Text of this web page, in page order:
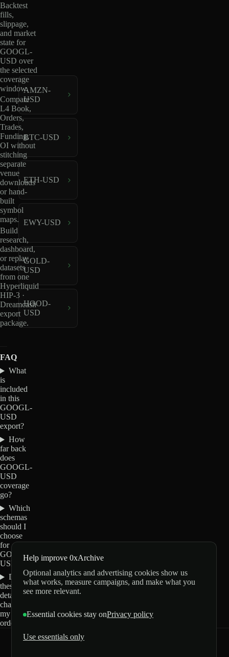
Backtest
fills,
slippage,
and market
state for
GOOGL-
USD over
the selected
coverage
window.
Compare
L4 Book,
Orders,
Trades,
Funding,
OI without
stitching
separate
venue
downloads
or hand-
built
symbol
maps.
Build
research,
dashboard,
or replay
datasets
from one
Hyperliquid
HIP-3 ·
Dreamcash
export
package.
AMZN-
USD
BTC-USD
ETH-USD
EWY-USD
GOLD-
USD
HOOD-
USD
FAQ
What
is
included
in this
GOOGL-
USD
export?
How
far back
does
GOOGL-
USD
coverage
go?
Which
schemas
should I
choose
for
GOOGL-
USD?
Do
these
details
change
my
order?
Help improve 0xArchive
Optional analytics and advertising cookies show us
what works, measure campaigns, and make what you
see more relevant.
Essential cookies stay onPrivacy policy
Use essentials only